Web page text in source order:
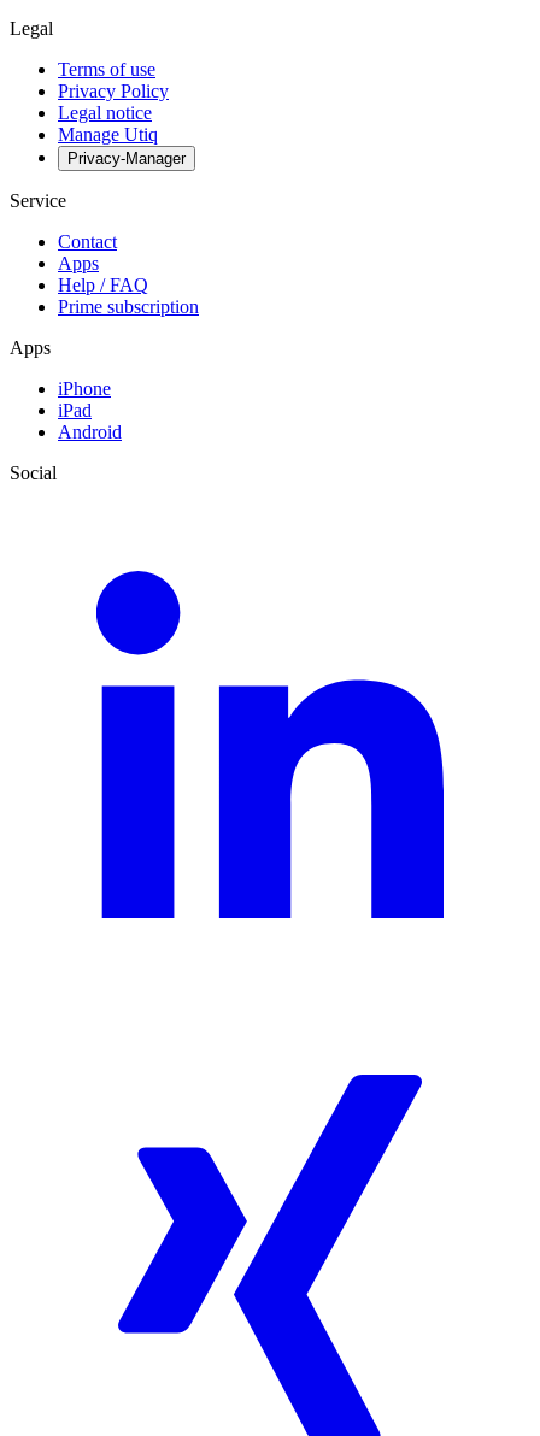
Legal
Terms of use
Privacy Policy
Legal notice
Manage Utiq
Privacy-Manager
Service
Contact
Apps
Help / FAQ
Prime subscription
Apps
iPhone
iPad
Android
Social